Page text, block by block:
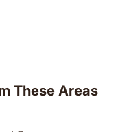
These Areas